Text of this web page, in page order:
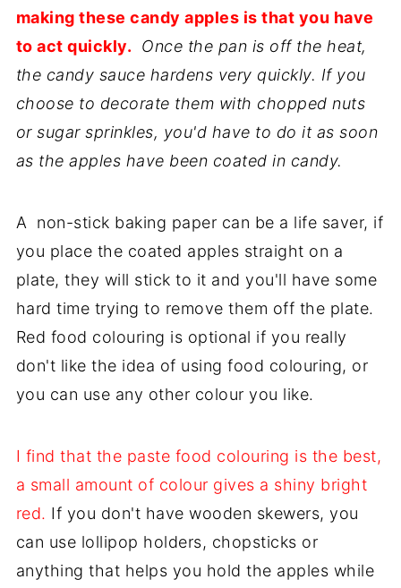
making these candy apples is that you have
to act quickly.
Once the pan is off the heat,
the candy sauce hardens very quickly. If you
choose to decorate them with chopped nuts
or sugar sprinkles, you'd have to do it as soon
as the apples have been coated in candy.
A non-stick baking paper can be a life saver, if
you place the coated apples straight on a
plate, they will stick to it and you'll have some
hard time trying to remove them off the plate.
Red food colouring is optional if you really
don't like the idea of using food colouring, or
you can use any other colour you like.
I find that the paste food colouring is the best,
a small amount of colour gives a shiny bright
red. If you don't have wooden skewers, you
can use lollipop holders, chopsticks or
anything that helps you hold the apples while